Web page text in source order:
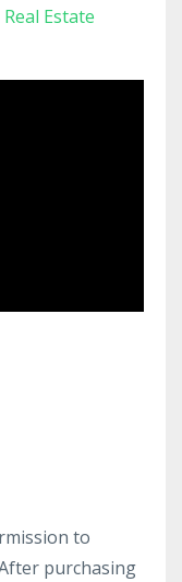
Estate
to
purchasing